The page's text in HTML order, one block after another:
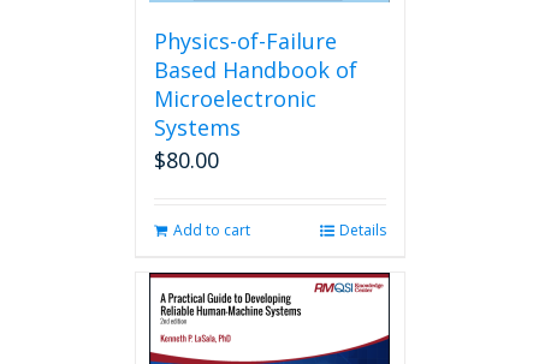
Physics-of-Failure
Based Handbook of
Microelectronic
Systems
$80.00
Add to cart Details